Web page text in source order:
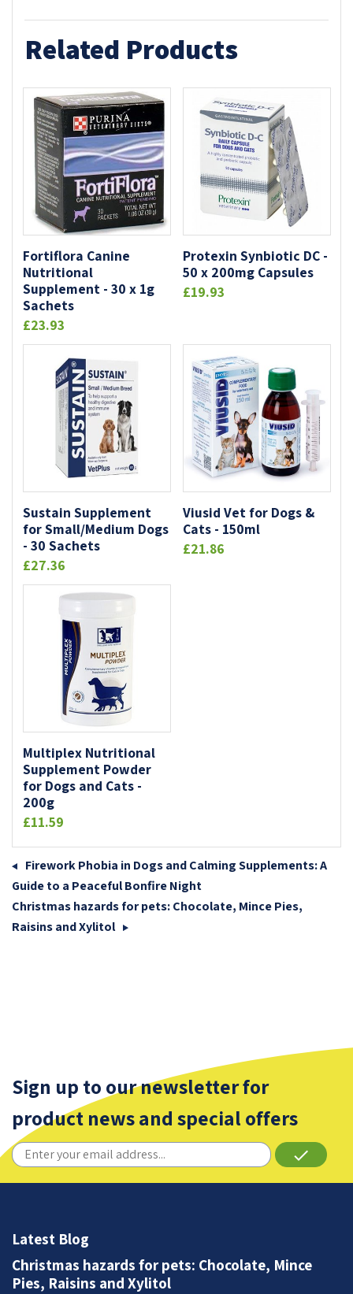
Related Products
Fortiflora Canine
Nutritional
Supplement - 30 x 1g
Sachets
£23.93
Protexin Synbiotic DC -
50 x 200mg Capsules
£19.93
Sustain Supplement
for Small/Medium Dogs
- 30 Sachets
£27.36
Viusid Vet for Dogs &
Cats - 150ml
£21.86
Multiplex Nutritional
Supplement Powder
for Dogs and Cats -
200g
£11.59
Firework Phobia in Dogs and Calming Supplements: A
Guide to a Peaceful Bonfire Night
Christmas hazards for pets: Chocolate, Mince Pies,
Raisins and Xylitol
Sign up to our newsletter for
product news and special offers
done
Latest Blog
Christmas hazards for pets: Chocolate, Mince
Pies, Raisins and Xylitol